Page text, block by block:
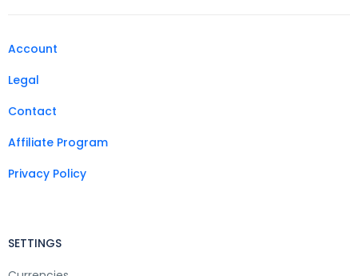
Account
Legal
Contact
Affiliate Program
Privacy Policy
SETTINGS